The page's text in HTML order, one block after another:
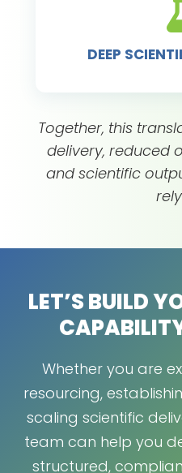
DEEP
Together, this
delivery, reduced
and scientific
LET’S BUILD
Whether you are
resourcing,
scaling scientific
team can help you
structured,